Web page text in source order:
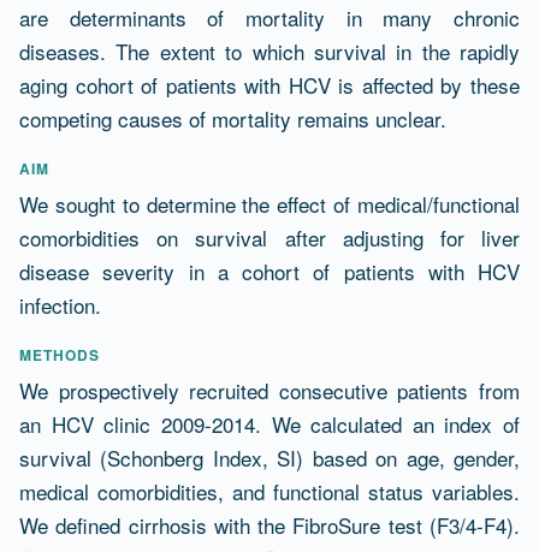
are determinants of mortality in many chronic
diseases. The extent to which survival in the rapidly
aging cohort of patients with HCV is affected by these
competing causes of mortality remains unclear.
AIM
We sought to determine the effect of medical/functional
comorbidities on survival after adjusting for liver
disease severity in a cohort of patients with HCV
infection.
METHODS
We prospectively recruited consecutive patients from
an HCV clinic 2009-2014. We calculated an index of
survival (Schonberg Index, SI) based on age, gender,
medical comorbidities, and functional status variables.
We defined cirrhosis with the FibroSure test (F3/4-F4).